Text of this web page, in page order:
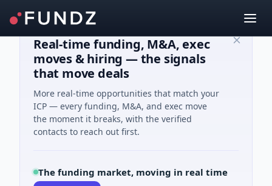
Real-time funding, M&A, exec
moves & hiring — the signals
that move deals
More real-time opportunities that match your
ICP — every funding, M&A, and exec move
the moment it breaks, with the verified
contacts to reach out first.
The funding market, moving in real time